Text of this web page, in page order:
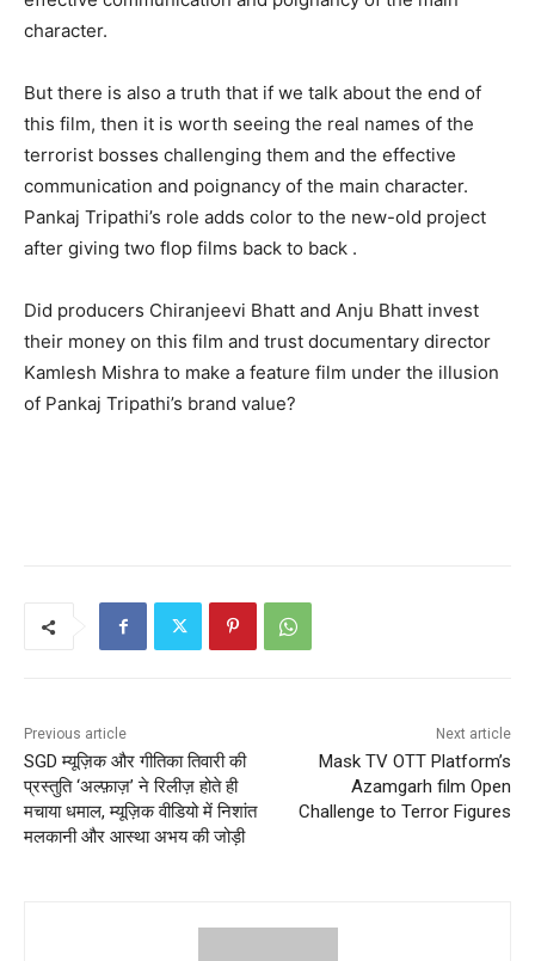
character.
But there is also a truth that if we talk about the end of
this film, then it is worth seeing the real names of the
terrorist bosses challenging them and the effective
communication and poignancy of the main character.
Pankaj Tripathi’s role adds color to the new-old project
after giving two flop films back to back .
Did producers Chiranjeevi Bhatt and Anju Bhatt invest
their money on this film and trust documentary director
Kamlesh Mishra to make a feature film under the illusion
of Pankaj Tripathi’s brand value?
Previous article
SGD म्यूज़िक और गीतिका तिवारी‌ की
प्रस्तुति ‘अल्फ़ाज़’ ने रिलीज़ होते ही
मचाया धमाल, म्यूज़िक वीडियो में निशांत
मलकानी और आस्था अभय की जोड़ी
Next article
Mask TV OTT Platform’s
Azamgarh film Open
Challenge to Terror Figures